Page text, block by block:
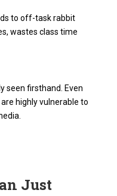
to off-task rabbit
wastes class time
seen firsthand. Even
highly vulnerable to
Just